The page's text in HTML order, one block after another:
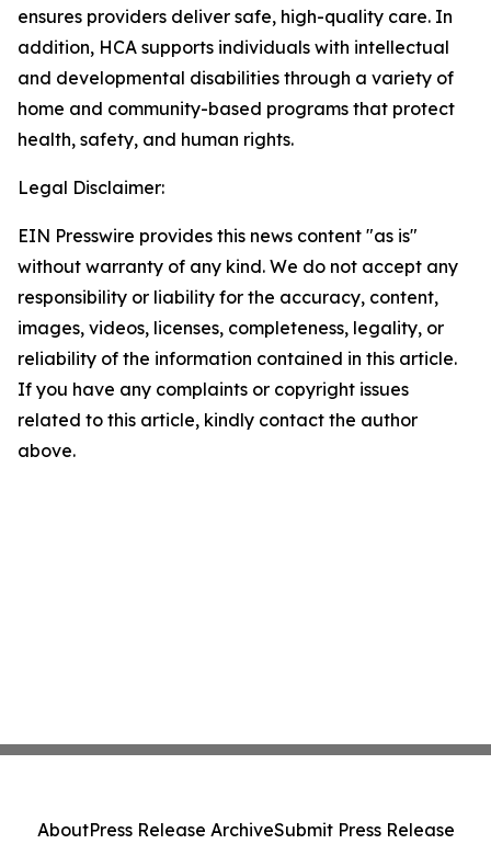
ensures providers deliver safe, high-quality care. In
addition, HCA supports individuals with intellectual
and developmental disabilities through a variety of
home and community-based programs that protect
health, safety, and human rights.
Legal Disclaimer:
EIN Presswire provides this news content "as is"
without warranty of any kind. We do not accept any
responsibility or liability for the accuracy, content,
images, videos, licenses, completeness, legality, or
reliability of the information contained in this article.
If you have any complaints or copyright issues
related to this article, kindly contact the author
above.
AboutPress Release ArchiveSubmit Press Release